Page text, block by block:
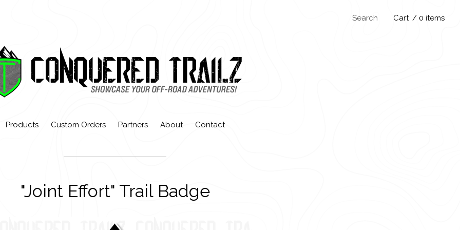
Search Cart / 0 items
Products Custom Orders Partners About Contact
"Joint Effort" Trail Badge